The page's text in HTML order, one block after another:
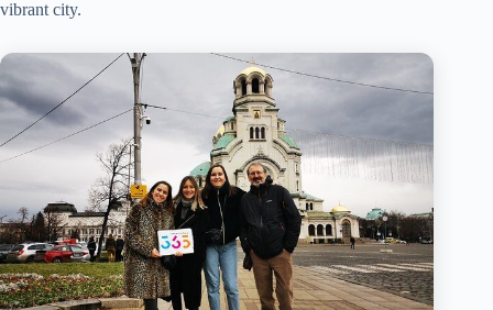
vibrant city.